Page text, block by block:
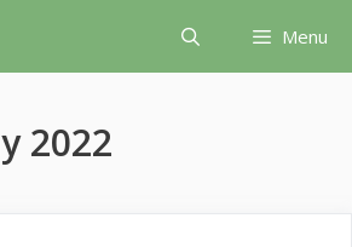
Menu
2022